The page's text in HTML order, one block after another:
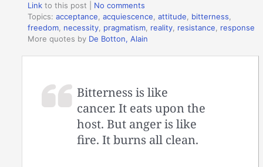
Link to this post
No comments
Topics:acceptance ,acquiescence ,attitude bitterness
freedom necessity pragmatism reality resistance
response
More quotes by De Botton, Alain
Bitterness is like
cancer. It eats upon the
host. But anger is like
fire. It burns all clean.